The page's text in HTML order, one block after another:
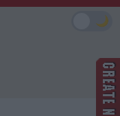
🌙